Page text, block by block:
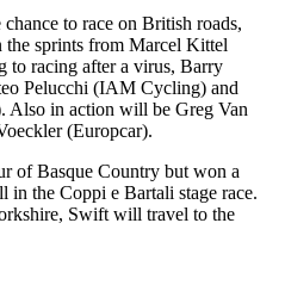
to race on British roads,
sprints from Marcel Kittel
to racing after a virus, Barry
Pelucchi (IAM Cycling) and
in action will be Greg Van
(Europcar).
of Basque Country but won a
in the Coppi e Bartali stage race.
Swift will travel to the